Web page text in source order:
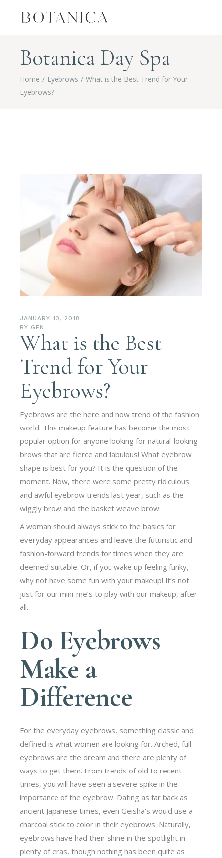
Botanica Day Spa
Home Eyebrows
What is the Best Trend for Your
Eyebrows?
JANUARY 10, 2018
BY GEN
What is the Best
Trend for Your
Eyebrows?
Eyebrows are the here and now trend of the fashion
world. This makeup feature has become the most
popular option for anyone looking for natural-looking
brows that are fierce and fabulous! What eyebrow
shape is best for you? It is the question of the
moment. Now, there were some pretty ridiculous
and awful eyebrow trends last year, such as the
wiggly brow and the basket weave brow.
A woman should always stick to the basics for
everyday appearances and leave the futuristic and
fashion-forward trends for times when they are
deemed suitable. Or, if you wake up feeling funky,
why not have some fun with your makeup! It’s not
just for our mini-me’s to play with our makeup, after
all.
Do Eyebrows
Make a
Difference
For the everyday eyebrows, something classic and
defined is what women are looking for. Arched, full
eyebrows are the dream and there are plenty of
ways to get them. From trends of old to recent
times, you will have seen a severe spike in the
importance of the eyebrow. Dating as far back as
ancient Japanese times, even Geisha’s would use a
charcoal stick to color in their eyebrows. Naturally,
eyebrows have had their shine in the spotlight in
plenty of eras, though nothing has been quite as